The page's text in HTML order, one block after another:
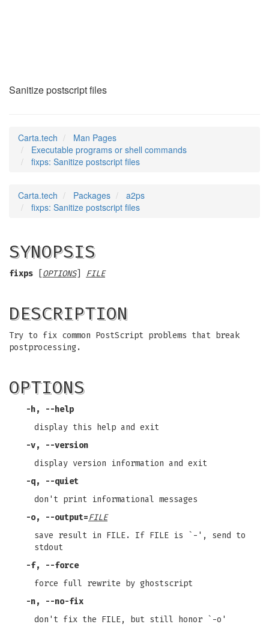
Sanitize postscript files
Carta.tech
Man Pages
Executable programs or shell commands
fixps: Sanitize postscript files
Carta.tech Packages
a2ps
fixps: Sanitize postscript files
SYNOPSIS
fixps OPTIONS] FILE
DESCRIPTION
Try to fix common PostScript problems that break
postprocessing.
OPTIONS
-h,
--help
display this help and exit
-v,
--version
display version information and exit
-q,
--quiet
don't print informational messages
-o, --output=FILE
save result in FILE. If FILE is `-', send to
stdout
-f,
--force
force full rewrite by ghostscript
-n,
--no-fix
don't fix the FILE, but still honor `-o'